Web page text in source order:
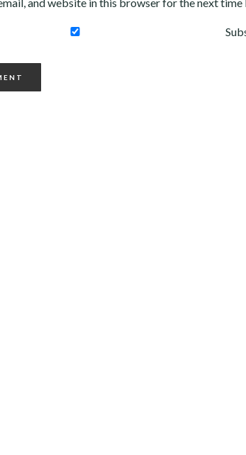
and website in this browser for the next time